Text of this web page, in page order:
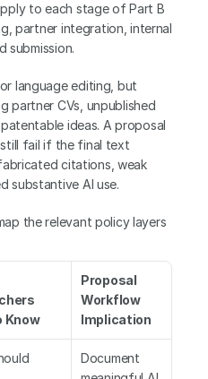
to each stage of Part B
partner integration, internal
submission.
language editing, but
partner CVs, unpublished
ideas. A proposal
still fail if the final text
contains unverified claims, fabricated citations, weak
substantive AI use.
the relevant policy layers
Know
Proposal
Workflow
Implication
Document